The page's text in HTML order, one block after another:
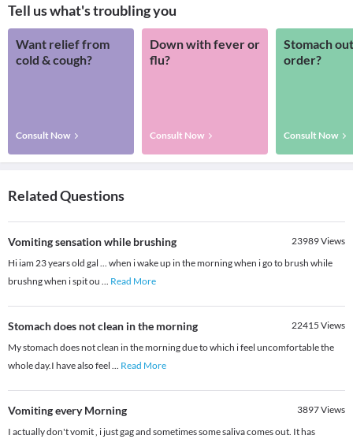
Tell us what's troubling you
Want relief from
cold & cough?
Consult Now
Down with fever or
flu?
Consult Now
Stomach
order?
Consult Now
Related Questions
Vomiting sensation while brushing 23989Views
Hi iam 23 years old gal ... when i wake up in the morning when i go to brush while
brushng when i spit ou ... Read More
Stomach does not clean in the morning 22415 Views
My stomach does not clean in the morning due to which i feel uncomfortable the
whole day.I have also feel ... Read More
Vomiting every Morning 3897Views
I actually don't vomit , i just gag and sometimes some saliva comes out. It has